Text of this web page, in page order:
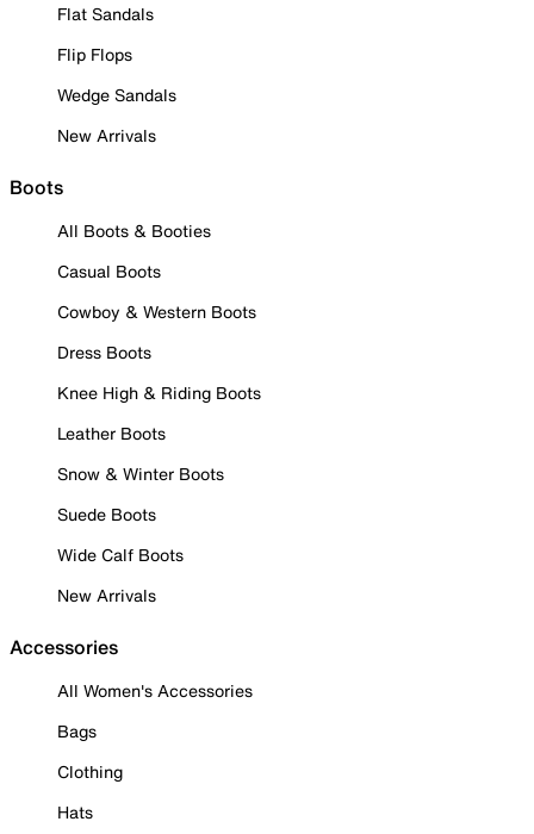
Flat Sandals
Flip Flops
Wedge Sandals
New Arrivals
Boots
All Boots & Booties
Casual Boots
Cowboy & Western Boots
Dress Boots
Knee High & Riding Boots
Leather Boots
Snow & Winter Boots
Suede Boots
Wide Calf Boots
New Arrivals
Accessories
All Women's Accessories
Bags
Clothing
Hats